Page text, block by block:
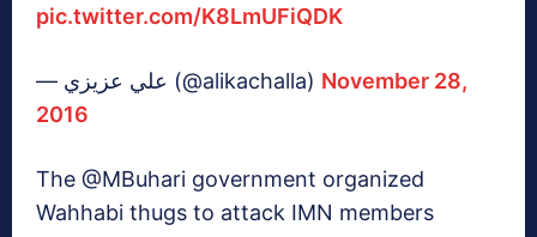
pic.twitter.com/K8LmUFiQDK
— علي عزيزي (@alikachalla) November 28,
2016
The @MBuhari government organized
Wahhabi thugs to attack IMN members